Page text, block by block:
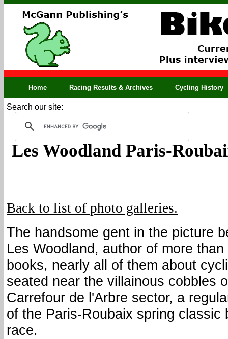
Home Racing Results & Archives Cycling History
Search our site:
Les Woodland Paris-
Back to list of photo galleries.
The handsome gent in the picture
Les Woodland, author of more than
books, nearly all of them about
seated near the villainous cobbles
Carrefour de l'Arbre sector, a
of the Paris-Roubaix spring classic
race.